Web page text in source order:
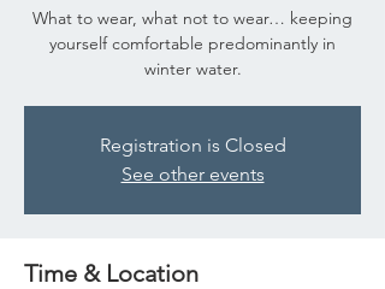
What to wear, what not to wear… keeping
yourself comfortable predominantly in
winter water.
Registration is Closed
See other events
Time & Location